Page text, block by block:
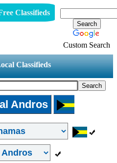
Classifieds
Custom Search
Classifieds
Andros